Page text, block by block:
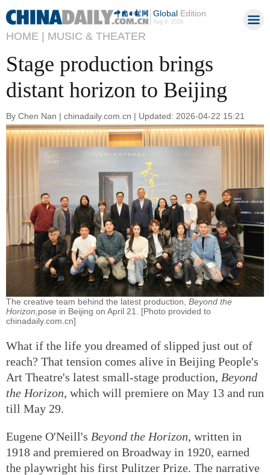
GlobalEdition
Aug 9, 2026
HOME | MUSIC & THEATER
Stage production brings
distant horizon to Beijing
By Chen Nan | chinadaily.com.cn | Updated: 2026-04-22 15:21
The creative team behind the latest production, Beyond the
Horizon, pose in Beijing on April 21. [Photo provided to
chinadaily.com.cn]
What if the life you dreamed of slipped just out of
reach? That tension comes alive in Beijing People's
Art Theatre's latest small-stage production, Beyond
the Horizon, which will premiere on May 13 and run
till May 29.
Eugene O'Neill's Beyond the Horizon, written in
1918 and premiered on Broadway in 1920, earned
the playwright his first Pulitzer Prize. The narrative